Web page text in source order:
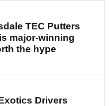
TEC Putters
major-winning
the hype
Drivers